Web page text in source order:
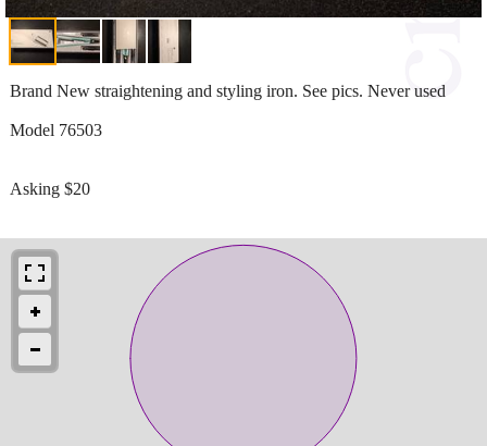
Brand New straightening and styling iron. See pics. Never used
Model 76503
Asking $20